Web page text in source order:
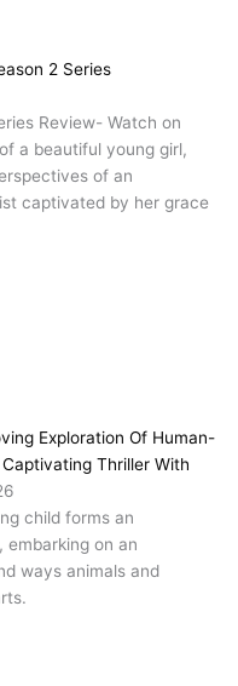
2 Series
Review- Watch on
a beautiful young girl,
of an
captivated by her grace
Exploration Of Human-
Thriller With
child forms an
embarking on an
ways animals and